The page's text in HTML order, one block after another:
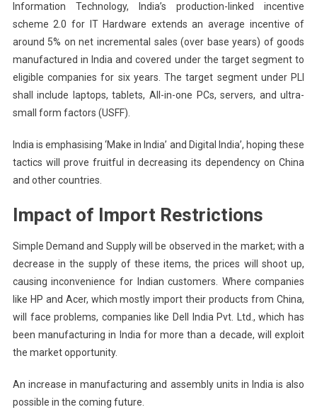
Information Technology, India’s production-linked incentive
scheme 2.0 for IT Hardware extends an average incentive of
around 5% on net incremental sales (over base years) of goods
manufactured in India and covered under the target segment to
eligible companies for six years. The target segment under PLI
shall include laptops, tablets, All-in-one PCs, servers, and ultra-
small form factors (USFF).
India is emphasising ‘Make in India’ and Digital India’, hoping these
tactics will prove fruitful in decreasing its dependency on China
and other countries.
Impact of Import Restrictions
Simple Demand and Supply will be observed in the market; with a
decrease in the supply of these items, the prices will shoot up,
causing inconvenience for Indian customers. Where companies
like HP and Acer, which mostly import their products from China,
will face problems, companies like Dell India Pvt. Ltd., which has
been manufacturing in India for more than a decade, will exploit
the market opportunity.
An increase in manufacturing and assembly units in India is also
possible in the coming future.